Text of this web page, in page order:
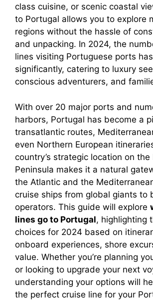
class cuisine, or scenic coastal
to Portugal allows you to explore
regions without the hassle of
and unpacking. In 2024, the
lines visiting Portuguese ports
significantly, catering to luxury
conscious adventurers, and
With over 20 major ports and
harbors, Portugal has become a
transatlantic routes,
even Northern European
country’s strategic location on the
Peninsula makes it a natural
the Atlantic and the
cruise ships from global giants to
operators. This guide will explore
lines go to Portugal, highlighting
choices for 2024 based on
onboard experiences, shore
value. Whether you’re planning
or looking to upgrade your next
understanding your options will
the perfect cruise line for your